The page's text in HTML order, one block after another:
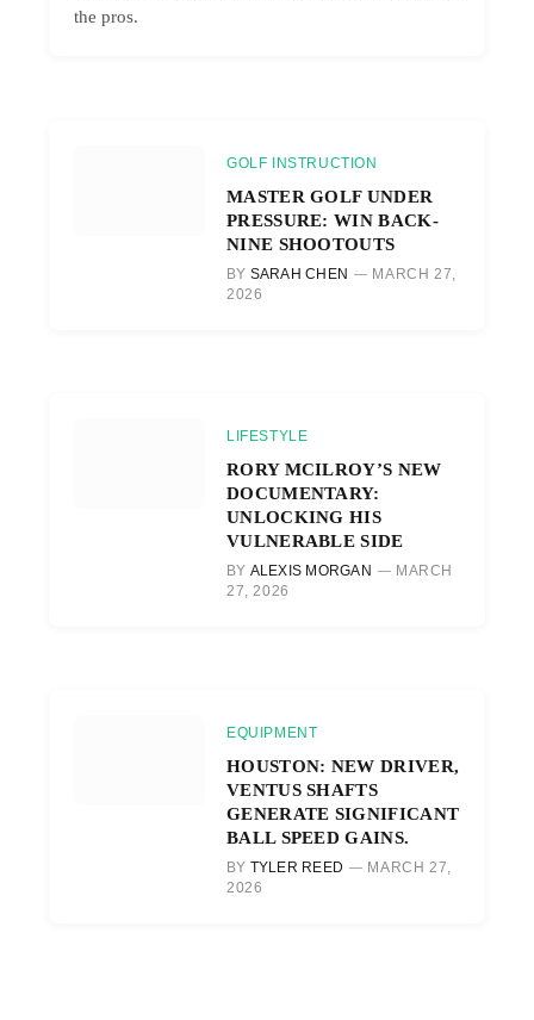
the pros.
GOLF INSTRUCTION
MASTER GOLF UNDER
PRESSURE: WIN BACK-
NINE SHOOTOUTS
BY SARAH CHEN
MARCH 27,
2026
LIFESTYLE
RORY MCILROY’S NEW
DOCUMENTARY:
UNLOCKING HIS
VULNERABLE SIDE
BY ALEXIS MORGAN
MARCH
27, 2026
EQUIPMENT
HOUSTON: NEW DRIVER,
VENTUS SHAFTS
GENERATE SIGNIFICANT
BALL SPEED GAINS.
BY TYLER REED
MARCH 27,
2026